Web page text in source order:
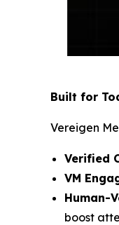
Built for
Vereigen
Verified
VM
Human-
boost